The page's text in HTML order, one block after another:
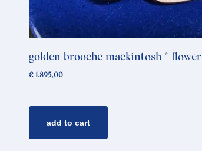
golden brooche mackintosh * flower
€ 1.895,00
add to cart